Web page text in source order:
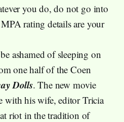
you do, do not go into
rating details are your
ashamed of sleeping on
one half of the Coen
Dolls. The new movie
with his wife, editor Tricia
riot in the tradition of